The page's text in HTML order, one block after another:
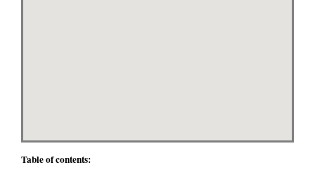
Table of contents: